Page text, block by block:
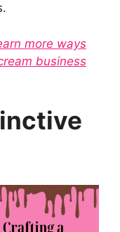
more ways
business